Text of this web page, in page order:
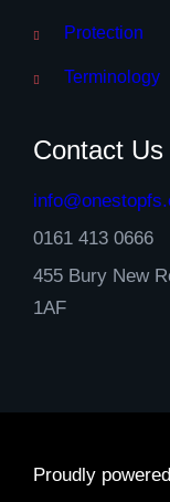
Protection
Terminology
Contact Us
0161 413 0666
455 Bury New
1AF
Proudly